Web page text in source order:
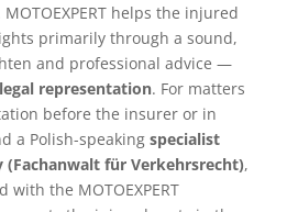
helps the injured
primarily through a sound,
and professional advice —
representation. For matters
before the insurer or in
a Polish-speaking specialist
für Verkehrsrecht),
the MOTOEXPERT